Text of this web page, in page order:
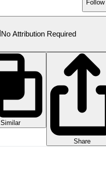
Follow
No Attribution Required
Similar
Share